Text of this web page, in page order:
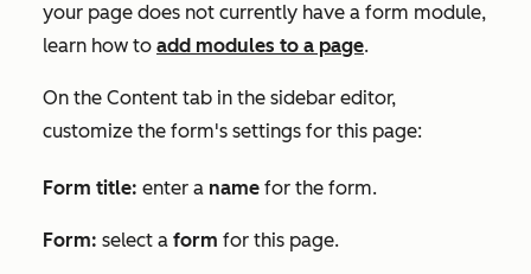
your page does not currently have a form module,
learn how to add modules to a page.
On the Content tab in the sidebar editor,
customize the form's settings for this page:
Form title: enter a name for the form.
Form: select a form for this page.